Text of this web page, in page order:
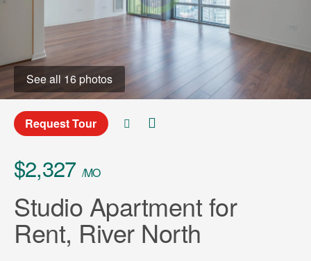
See all 16 photos
Request Tour
$2,327 /MO
Studio Apartment for
Rent, River North